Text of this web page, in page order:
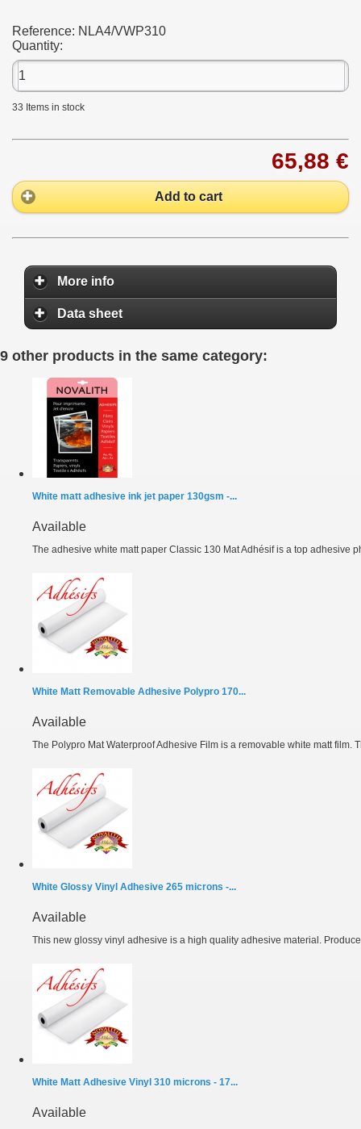
Reference: NLA4/VWP310
Quantity:
33 Items in stock
65,88 €
Add to cart
More info
Data sheet
9 other products in the same category:
White matt adhesive ink jet paper 130gsm -...
Available
The adhesive white matt paper Classic 130 Mat Adhésif is a top adhesive
White Matt Removable Adhesive Polypro 170...
Available
The Polypro Mat Waterproof Adhesive Film is a removable white matt film.
White Glossy Vinyl Adhesive 265 microns -...
Available
This new glossy vinyl adhesive is a high quality adhesive material.
White Matt Adhesive Vinyl 310 microns - 17...
Available